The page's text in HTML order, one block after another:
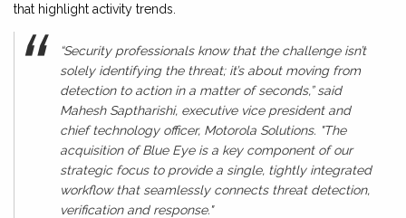
that highlight activity trends.
“Security professionals know that the challenge isn’t
solely identifying the threat; it’s about moving from
detection to action in a matter of seconds,” said
Mahesh Saptharishi, executive vice president and
chief technology officer, Motorola Solutions. "The
acquisition of Blue Eye is a key component of our
strategic focus to provide a single, tightly integrated
workflow that seamlessly connects threat detection,
verification and response."